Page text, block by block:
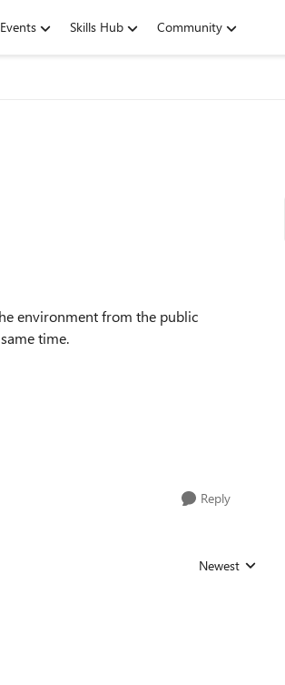
Events Skills Hub Community
environment from the public
time.
Reply
Replies sorted by
Newest